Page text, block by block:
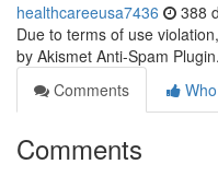
healthcareeusa7436 388
Due to terms of use
by Akismet Anti-Spam Plugin.
Comments
Comments